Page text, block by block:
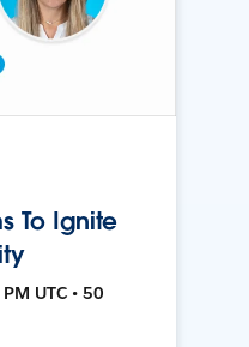
To Ignite
UTC • 50